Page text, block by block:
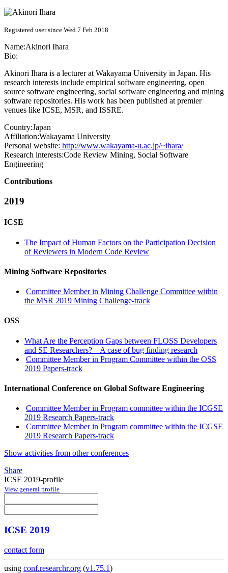
Registered user since Wed 7 Feb 2018
Name:Akinori Ihara
Bio:
Akinori Ihara is a lecturer at Wakayama University in Japan. His
research interests include empirical software engineering, open
source software engineering, social software engineering and mining
software repositories. His work has been published at premier
venues like ICSE, MSR, and ISSRE.
Country:Japan
Affiliation:Wakayama University
Personal website: http://www.wakayama-u.ac.jp/~ihara/
Research interests:Code Review Mining, Social Software
Engineering
Contributions
2019
ICSE
The Impact of Human Factors on the Participation Decision
of Reviewers in Modern Code Review
Mining Software Repositories
Committee Member in Mining Challenge Committee within
the MSR 2019 Mining Challenge-track
OSS
What Are the Perception Gaps between FLOSS Developers
and SE Researchers? – A case of bug finding research
Committee Member in Program Committee within the OSS
2019 Papers-track
International Conference on Global Software Engineering
Committee Member in Program committee within the ICGSE
2019 Research Papers-track
Committee Member in Program committee within the ICGSE
2019 Research Papers-track
Show activities from other conferences
Share
ICSE 2019-profile
View general profile
ICSE 2019
contact form
using conf.researchr.org (v1.75.1)